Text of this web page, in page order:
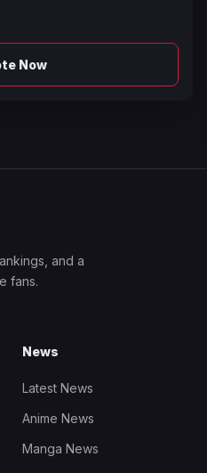
Now
and a
fans.
News
Latest News
Anime News
Manga News